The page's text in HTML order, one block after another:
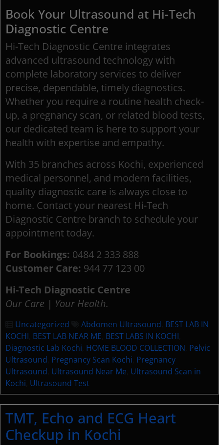
Book Your Ultrasound at Hi-Tech
Diagnostic Centre
Hi-Tech Diagnostic Centre integrates
advanced ultrasound technology with
complete laboratory services to deliver
precise, dependable, timely diagnostics.
Whether you require a routine health check-
up, a pregnancy scan, or related blood tests,
our dedicated team is here to support your
health with expertise and empathy.
With 35 branches across Kochi, experienced
medical personnel, and modern facilities,
quality diagnostic care is always close to
home. Contact your nearest Hi-Tech
Diagnostic Centre branch to schedule your
appointment today.
For Bookings: 0484 2 333 888
Customer Care: 944 77 123 00
Hi-Tech Diagnostic Centre
Our Care | Your Health.
Uncategorized Abdomen Ultrasound BEST LAB IN
KOCHI BEST LAB NEAR ME BEST LABS IN KOCHI
Diagnostic Lab Kochi HOME BLOOD COLLECTION Pelvic
Ultrasound Pregnancy Scan Kochi Pregnancy
Ultrasound Ultrasound Near Me Ultrasound Scan in
Kochi Ultrasound Test
TMT, Echo and ECG Heart
Checkup in Kochi